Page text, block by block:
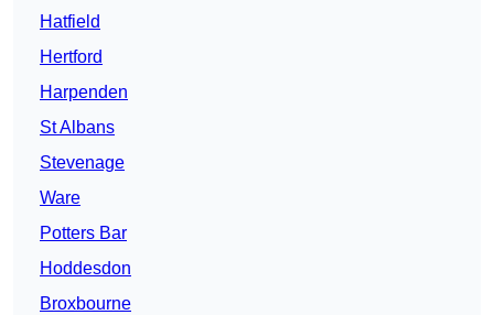
Hatfield
Hertford
Harpenden
St Albans
Stevenage
Ware
Potters Bar
Hoddesdon
Broxbourne